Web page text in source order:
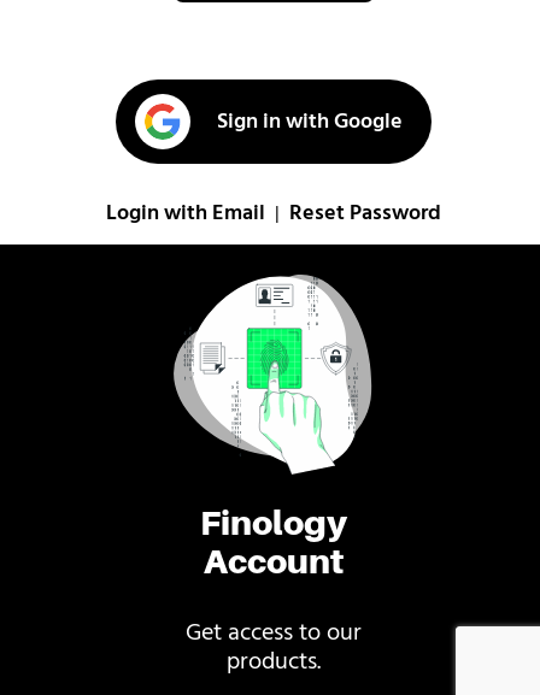
Finology
Account
Get access to our
products.
Sign in with Google
Login with Email Reset Password